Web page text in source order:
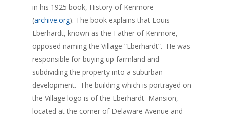
in his 1925 book, History of Kenmore
(archive.org). The book explains that Louis
Eberhardt, known as the Father of Kenmore,
opposed naming the Village “Eberhardt”. He was
responsible for buying up farmland and
subdividing the property into a suburban
development. The building which is portrayed on
the Village logo is of the Eberhardt Mansion,
located at the corner of Delaware Avenue and